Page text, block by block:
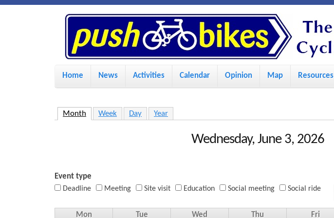
k
i
t
i
o
P
u
s
h
k
M
a
n
n
u
Home News Activities Calendar Opinion Map Resources
Month (active tab)
Week Day Year
Wednesday, June 3, 2026
Event type
Deadline Meeting Site visit Education Social meeting Social ride
Mon Tue Wed Thu Fri